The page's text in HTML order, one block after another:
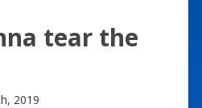
tear the
2019